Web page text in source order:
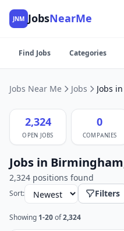
JNM JobsNearMe
Find Jobs Categories
Jobs Near Me Jobs Jobs
2,324
OPEN JOBS
0
COMPANIES
Jobs in
2,324 positions found
Sort: Filters
Showing 1-20 of2,324